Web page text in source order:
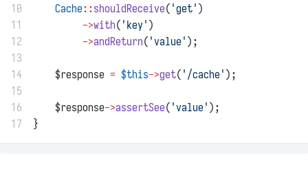
10
Cache::shouldReceive( 'get' )
11
->with( 'key' )
12
->andReturn( 'value' );
13
14
    $response
= $this->get( '/cache' );
15
16
    $response
->assertSee( 'value' );
17
}